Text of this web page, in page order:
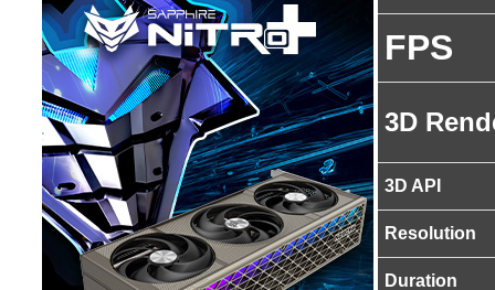
FPS
3D
3D API
Resolution
Duration